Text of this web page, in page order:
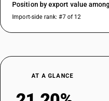
Position by export value
Import-side rank: #7 of 12
AT A GLANCE